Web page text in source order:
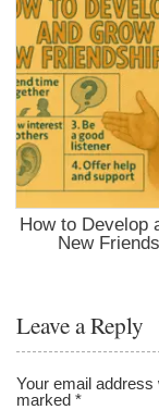
How to Develop
New
Leave a Reply
Your email address
marked*